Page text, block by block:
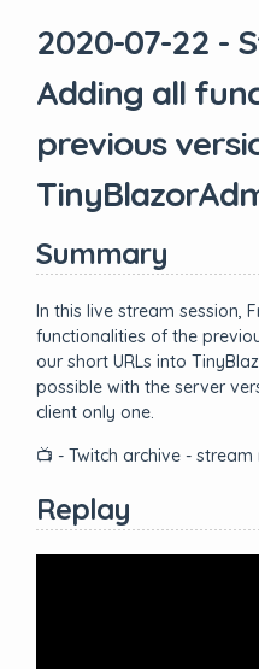
2020-07-22 -
Adding all
previous
Summary
In this live stream session,
functionalities of the
our short URLs into
possible with the server
client only one.
📺 - Twitch archive - stream
Replay